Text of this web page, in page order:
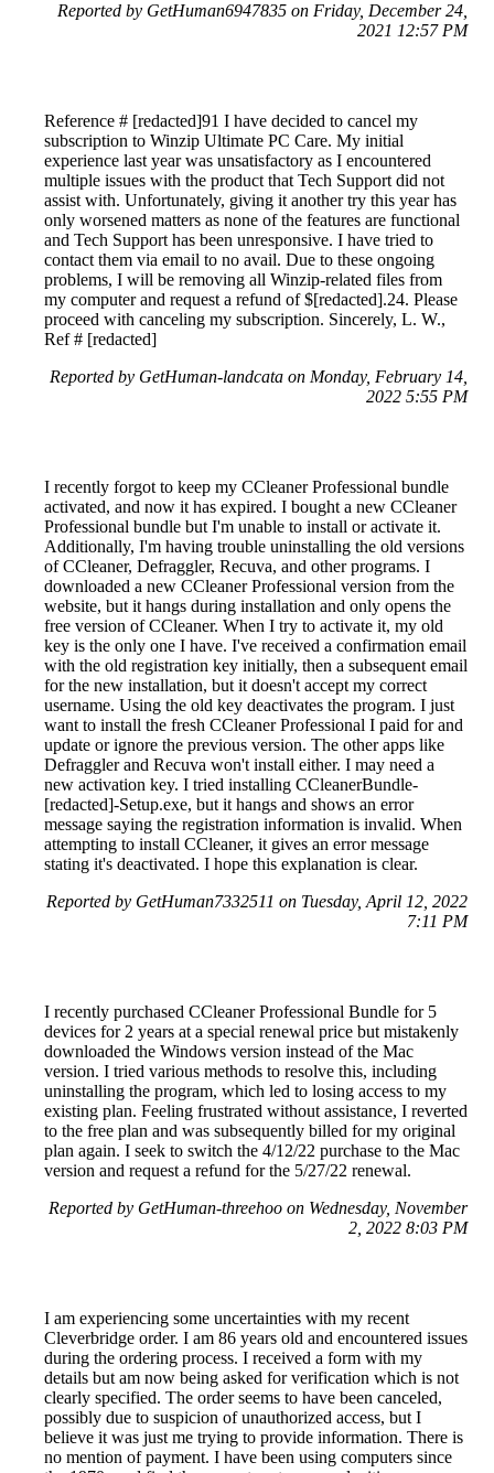
Reported by GetHuman6947835 on Friday, December 24,
2021 12:57 PM
Reference # [redacted]91 I have decided to cancel my
subscription to Winzip Ultimate PC Care. My initial
experience last year was unsatisfactory as I encountered
multiple issues with the product that Tech Support did not
assist with. Unfortunately, giving it another try this year has
only worsened matters as none of the features are functional
and Tech Support has been unresponsive. I have tried to
contact them via email to no avail. Due to these ongoing
problems, I will be removing all Winzip-related files from
my computer and request a refund of $[redacted].24. Please
proceed with canceling my subscription. Sincerely, L. W.,
Ref # [redacted]
Reported by GetHuman-landcata on Monday, February 14,
2022 5:55 PM
I recently forgot to keep my CCleaner Professional bundle
activated, and now it has expired. I bought a new CCleaner
Professional bundle but I'm unable to install or activate it.
Additionally, I'm having trouble uninstalling the old versions
of CCleaner, Defraggler, Recuva, and other programs. I
downloaded a new CCleaner Professional version from the
website, but it hangs during installation and only opens the
free version of CCleaner. When I try to activate it, my old
key is the only one I have. I've received a confirmation email
with the old registration key initially, then a subsequent email
for the new installation, but it doesn't accept my correct
username. Using the old key deactivates the program. I just
want to install the fresh CCleaner Professional I paid for and
update or ignore the previous version. The other apps like
Defraggler and Recuva won't install either. I may need a
new activation key. I tried installing CCleanerBundle-
[redacted]-Setup.exe, but it hangs and shows an error
message saying the registration information is invalid. When
attempting to install CCleaner, it gives an error message
stating it's deactivated. I hope this explanation is clear.
Reported by GetHuman7332511 on Tuesday, April 12, 2022
7:11 PM
I recently purchased CCleaner Professional Bundle for 5
devices for 2 years at a special renewal price but mistakenly
downloaded the Windows version instead of the Mac
version. I tried various methods to resolve this, including
uninstalling the program, which led to losing access to my
existing plan. Feeling frustrated without assistance, I reverted
to the free plan and was subsequently billed for my original
plan again. I seek to switch the 4/12/22 purchase to the Mac
version and request a refund for the 5/27/22 renewal.
Reported by GetHuman-threehoo on Wednesday, November
2, 2022 8:03 PM
I am experiencing some uncertainties with my recent
Cleverbridge order. I am 86 years old and encountered issues
during the ordering process. I received a form with my
details but am now being asked for verification which is not
clearly specified. The order seems to have been canceled,
possibly due to suspicion of unauthorized access, but I
believe it was just me trying to provide information. There is
no mention of payment. I have been using computers since